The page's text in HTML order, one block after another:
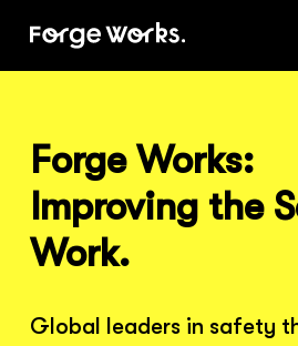
Forge Works:
Improving the
Work.
Global leaders in safety